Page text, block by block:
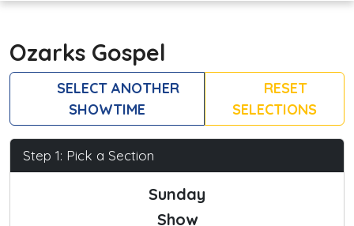
Ozarks Gospel
SELECT ANOTHER
SHOWTIME
RESET
SELECTIONS
Step 1: Pick a Section
Sunday
Show